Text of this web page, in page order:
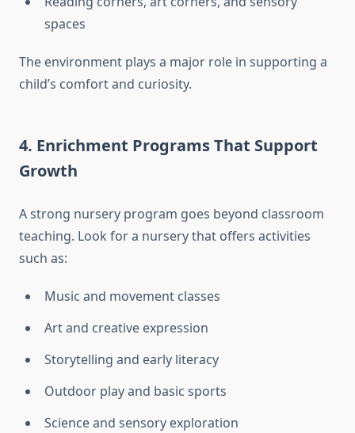
spaces
The environment plays a major role in supporting a
child’s comfort and curiosity.
4. Enrichment Programs That Support
Growth
A strong nursery program goes beyond classroom
teaching. Look for a nursery that offers activities
such as:
Music and movement classes
Art and creative expression
Storytelling and early literacy
Outdoor play and basic sports
Science and sensory exploration